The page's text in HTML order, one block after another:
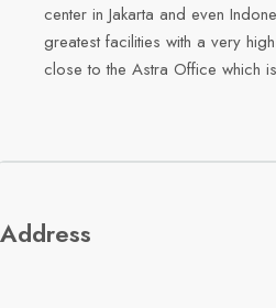
center in Jakarta and even
greatest facilities with a very
close to the Astra Office which
Address